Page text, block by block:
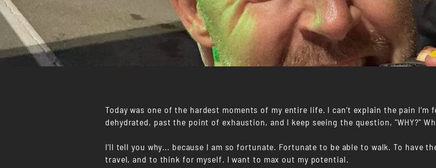
Today was one of the hardest moments of my entire life. I can’t explain the pain I’m
dehydrated, past the point of exhaustion, and I keep seeing the question, "WHY?"
I’ll tell you why... because I am so fortunate. Fortunate to be able to walk. To have
travel, and to think for myself. I want to max out my potential.